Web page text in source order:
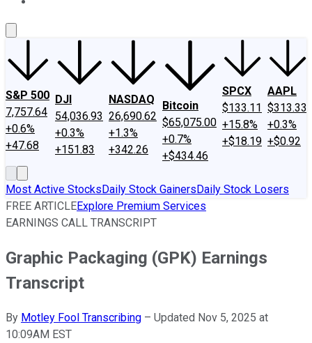
S&P 500
7,757.64
+0.6%
+47.68
DJI
54,036.93
+0.3%
+151.83
NASDAQ
26,690.62
+1.3%
+342.26
Bitcoin
$65,075.00
+0.7%
+$434.46
SPCX
$133.11
+15.8%
+$18.19
AAPL
$313.33
+0.3%
+$0.92
Most Active StocksDaily Stock GainersDaily Stock Losers
FREE ARTICLEExplore Premium Services
EARNINGS CALL TRANSCRIPT
Graphic Packaging (GPK) Earnings
Transcript
By Motley Fool Transcribing – Updated Nov 5, 2025 at
10:09AM EST